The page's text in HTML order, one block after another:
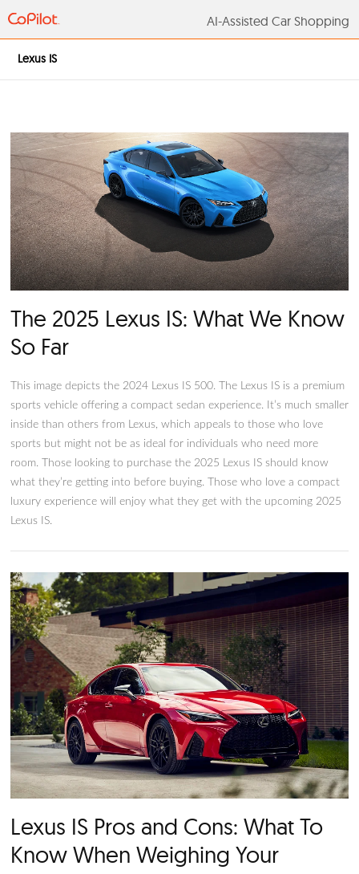
AI-Assisted Car
Lexus IS
So Far
T his image depicts the 2024 Lexus IS 500. The Lexus IS is a
sports vehicle offering a compact sedan experience. It’s
inside than others from Lexus, which appeals to those who
luxury experience will enjoy what they get with the
Lexus IS.